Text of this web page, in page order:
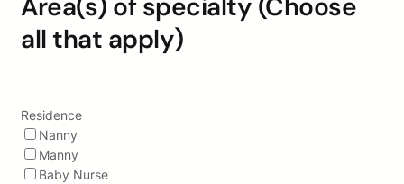
Area(s) of specialty (Choose
all that apply)
Residence
Nanny
Manny
Baby Nurse